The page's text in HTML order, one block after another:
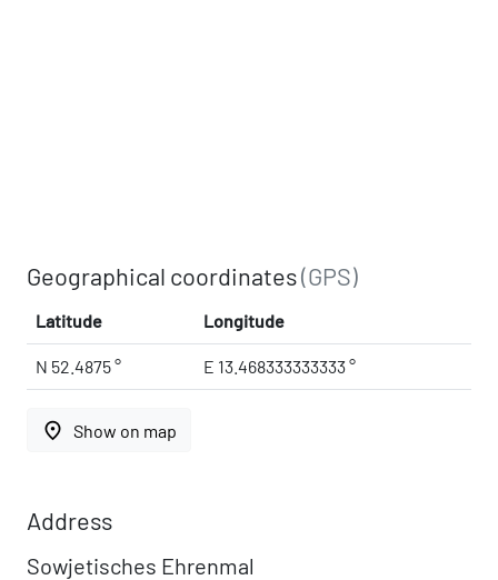
Geographical coordinates(GPS)
Latitude Longitude
N 52.4875 ° E 13.468333333333 °
place Show on map
Address
Sowjetisches Ehrenmal